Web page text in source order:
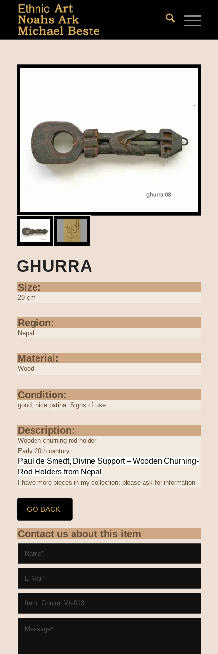
GHURRA
Size:
29 cm
Region:
Nepal
Material:
Wood
Condition:
good, nice patina. Signs of use
Description:
Wooden churning-rod holder
Early 20th century
Paul de Smedt, Divine Support– Wooden Churning-
Rod Holders from Nepal
I have more pieces in my collection; please ask for information
GO BACK
Contact us about this item